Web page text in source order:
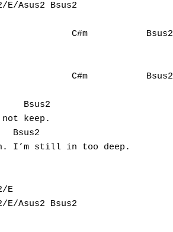
Bsus2
C#m           Bsus2
C#m           Bsus2
Bsus2
keep.
I’m still in too deep.
E